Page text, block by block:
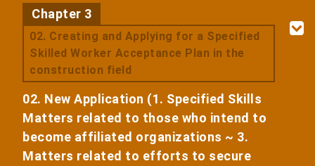
Chapter 3
02. Creating and Applying for a Specified
Skilled Worker Acceptance Plan in the
construction field
02. New Application (1. Specified Skills
Matters related to those who intend to
become affiliated organizations ~ 3.
Matters related to efforts to secure